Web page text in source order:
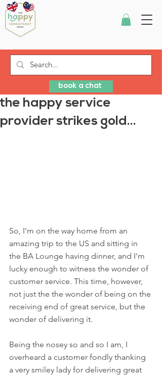
book a chat
the happy service
provider strikes gold...
So, I'm on the way home from an
amazing trip to the US and sitting in
the BA Lounge having dinner, and I'm
lucky enough to witness the wonder of
customer service. This time, however,
not just the the wonder of being on the
receiving end of great service, but the
wonder of delivering it.
Being the nosey so and so I am, I
overheard a customer fondly thanking
a very smiley lady for delivering great